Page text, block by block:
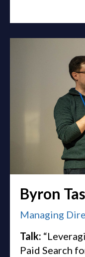
Byron
Managing
Talk:
Paid Search